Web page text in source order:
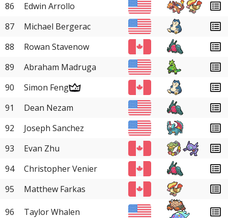
86
Edwin Arrollo
87
Michael Bergerac
88
Rowan Stavenow
89
Abraham Madruga
90
Simon Feng
91
Dean Nezam
92
Joseph Sanchez
93
Evan Zhu
94
Christopher Venier
95
Matthew Farkas
96 Taylor Whalen